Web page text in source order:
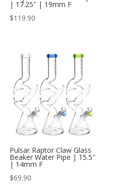
| 17.25″ | 19mm F
$119.90
Pulsar Raptor Claw Glass
Beaker Water Pipe | 15.5″
| 14mm F
$69.90